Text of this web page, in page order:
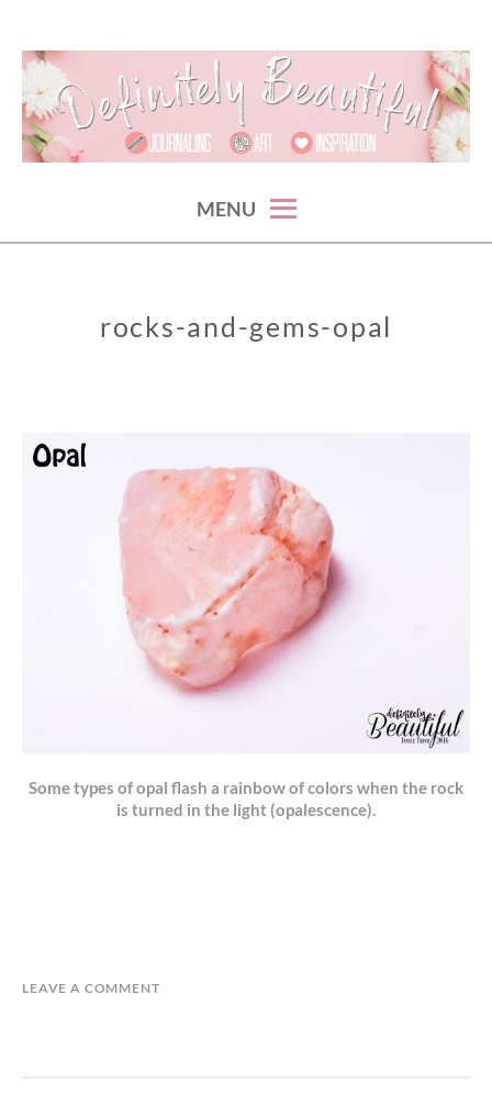
content
MENU
rocks-and-gems-opal
Some types of opal flash a rainbow of colors when the rock
is turned in the light (opalescence).
LEAVE A COMMENT